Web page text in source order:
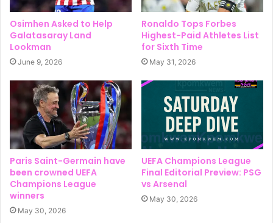
Osimhen Asked to Help
Galatasaray Land
Lookman
June 9, 2026
Ronaldo Tops Forbes
Highest-Paid Athletes List
for Sixth Time
May 31, 2026
Paris Saint-Germain have
been crowned UEFA
Champions League
winners
May 30, 2026
UEFA Champions League
Final Editorial Preview: PSG
vs Arsenal
May 30, 2026